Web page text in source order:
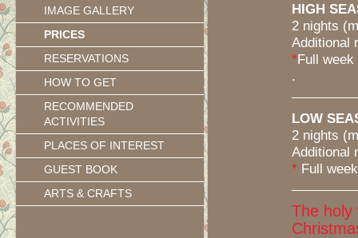
IMAGE GALLERY
PRICES
RESERVATIONS
HOW TO GET
RECOMMENDED
ACTIVITIES
PLACES OF INTEREST
GUEST BOOK
ARTS & CRAFTS
HIGH
2 nights
Additional
*Full
.
LOW
2 nights
Additional
* Full
The holy